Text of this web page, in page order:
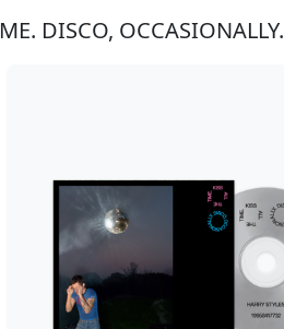
DISCO, OCCASIONALLY.